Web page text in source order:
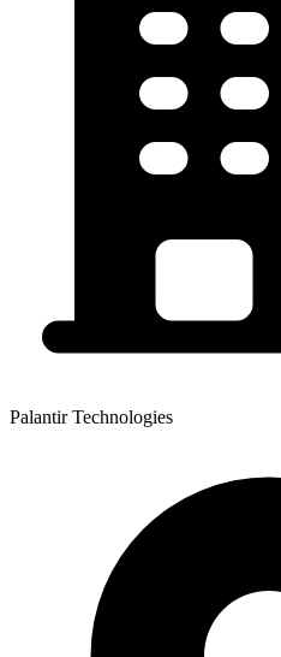
Palantir Technologies